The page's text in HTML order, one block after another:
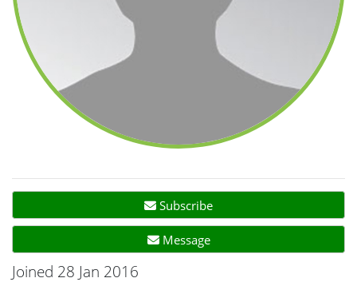
Subscribe
Message
Joined 28 Jan 2016